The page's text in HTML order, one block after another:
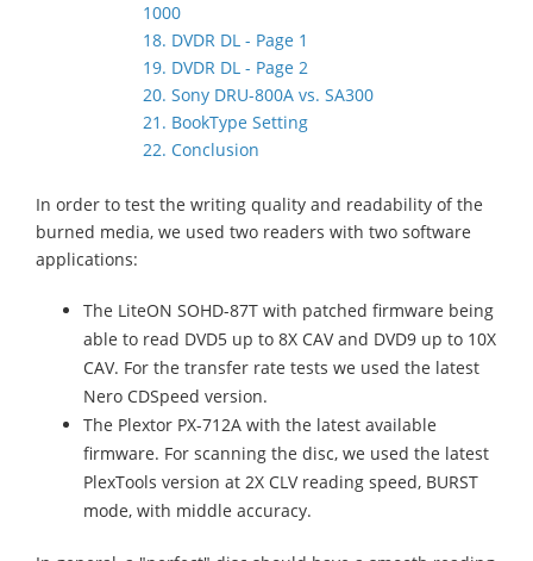
1000
18. DVDR DL - Page 1
19. DVDR DL - Page 2
20. Sony DRU-800A vs. SA300
21. BookType Setting
22. Conclusion
In order to test the writing quality and readability of the
burned media, we used two readers with two software
applications:
The LiteON SOHD-87T with patched firmware being
able to read DVD5 up to 8X CAV and DVD9 up to 10X
CAV. For the transfer rate tests we used the latest
Nero CDSpeed version.
The Plextor PX-712A with the latest available
firmware. For scanning the disc, we used the latest
PlexTools version at 2X CLV reading speed, BURST
mode, with middle accuracy.